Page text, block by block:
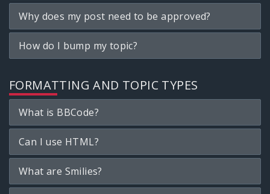
Why does my post need to be approved?
How do I bump my topic?
FORMATTING AND TOPIC TYPES
What is BBCode?
Can I use HTML?
What are Smilies?